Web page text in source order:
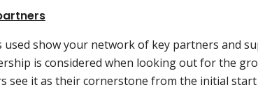
used show your network of key partners and
is considered when looking out for the
see it as their cornerstone from the initial